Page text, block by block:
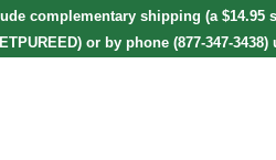
complementary shipping (a $14.95
) or by phone (877-347-